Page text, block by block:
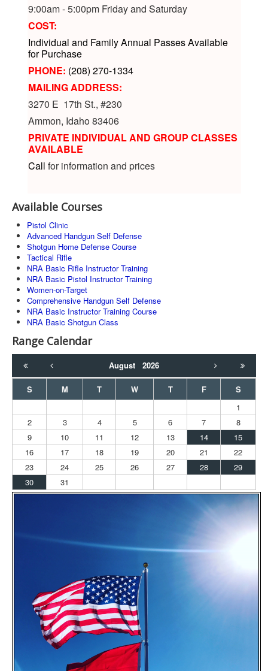
9:00am - 5:00pm Friday and Saturday
COST:
Individual and Family Annual Passes Available
for Purchase
PHONE: (208) 270-1334
MAILING ADDRESS:
3270 E 17th St., #230
Ammon, Idaho 83406
PRIVATE INDIVIDUAL AND GROUP CLASSES
AVAILABLE
Call for information and prices
Available Courses
Pistol Clinic
Advanced Handgun Self Defense
Shotgun Home Defense Course
Tactical Rifle
NRA Basic Rifle Instructor Training
NRA Basic Pistol Instructor Training
Women-on-Target
Comprehensive Handgun Self Defense
NRA Basic Instructor Training Course
NRA Basic Shotgun Class
Range Calendar
August 2026
S M T W T F
S
1
2
3 4 5 6 7
8
9
10 11 12 13 14
15
16
17 18 19 20 21
22
23
24 25 26 27 28
29
30
31